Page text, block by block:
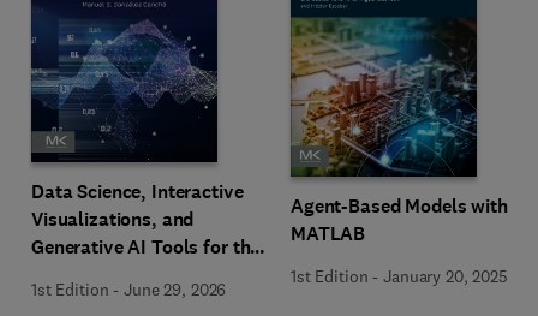
Data Science, Interactive
Visualizations, and
Generative AI Tools for the
Mixed-Methods, and
1st Edition -June 29, 2026
Agent-Based Models with
MATLAB
1st Edition -January 20, 2025